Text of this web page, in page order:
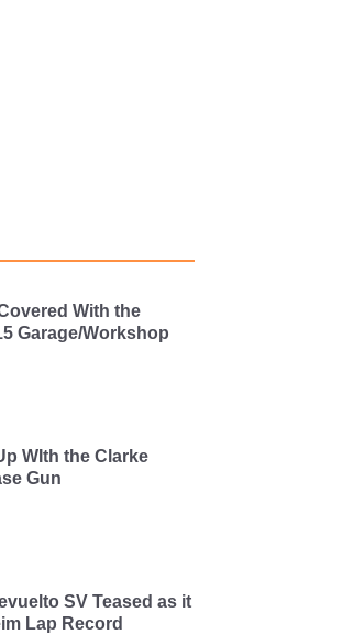
With the
Garage/Workshop
WIth the Clarke
Gun
SV Teased as it
Lap Record